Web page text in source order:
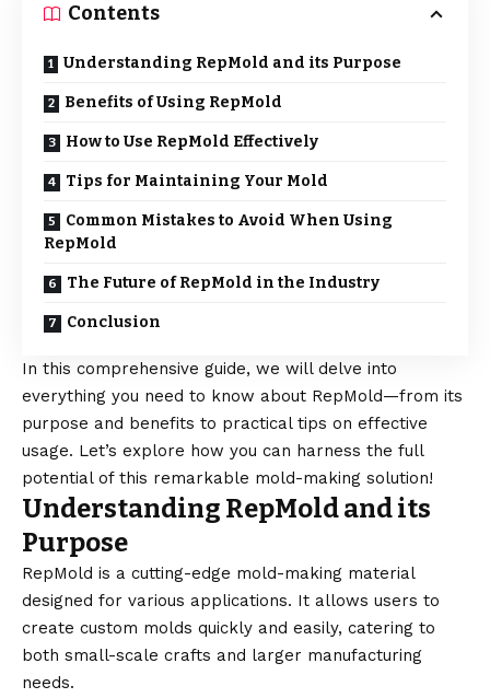
Contents
Understanding RepMold and its Purpose
Benefits of Using RepMold
How to Use RepMold Effectively
Tips for Maintaining Your Mold
Common Mistakes to Avoid When Using
RepMold
The Future of RepMold in the Industry
Conclusion
In this comprehensive guide, we will delve into
everything you need to know about RepMold—from its
purpose and benefits to practical tips on effective
usage. Let’s explore how you can harness the full
potential of this remarkable mold-making solution!
Understanding RepMold and its
Purpose
RepMold is a cutting-edge mold-making material
designed for various applications. It allows users to
create custom molds quickly and easily, catering to
both small-scale crafts and larger manufacturing
needs.